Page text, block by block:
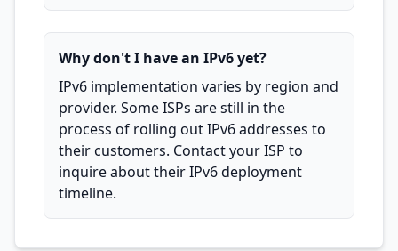
Why don't I have an IPv6 yet?
IPv6 implementation varies by region and
provider. Some ISPs are still in the
process of rolling out IPv6 addresses to
their customers. Contact your ISP to
inquire about their IPv6 deployment
timeline.